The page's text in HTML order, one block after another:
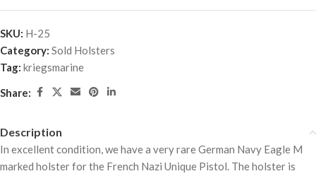
SKU: H-25
Category: Sold Holsters
Tag: kriegsmarine
Share:
Description
In excellent condition, we have a very rare German Navy Eagle M
marked holster for the French Nazi Unique Pistol. The holster is